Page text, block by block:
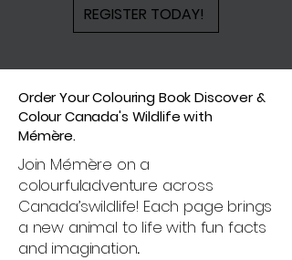
REGISTER TODAY!
Order Your Colouring Book Discover &
Colour Canada's Wildlife with
Mémère.
Join Mémère on a
colourfuladventure across
Canada’swildlife! Each page brings
a new animal to life with fun facts
and imagination.